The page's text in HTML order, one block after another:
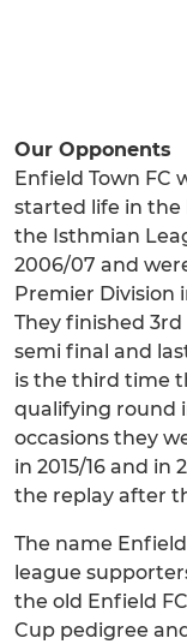
Our Opponents
Enfield Town FC
started life in the
the Isthmian
2006/07 and
Premier Division
They finished 3rd
semi final and
is the third time
qualifying round
occasions they
in 2015/16 and in
the replay after
The name
league
the old Enfield
Cup pedigree